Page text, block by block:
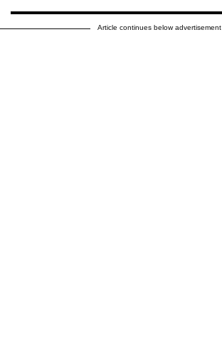
Article continues below advertisement